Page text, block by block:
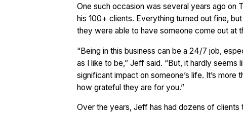
One such occasion was several years ago
his 100+ clients. Everything turned out fine,
they were able to have someone come out at
“Being in this business can be a 24/7 job,
as I like to be,” Jeff said. “But, it hardly seems
significant impact on someone’s life. It’s
how grateful they are for you.”
Over the years, Jeff has had dozens of